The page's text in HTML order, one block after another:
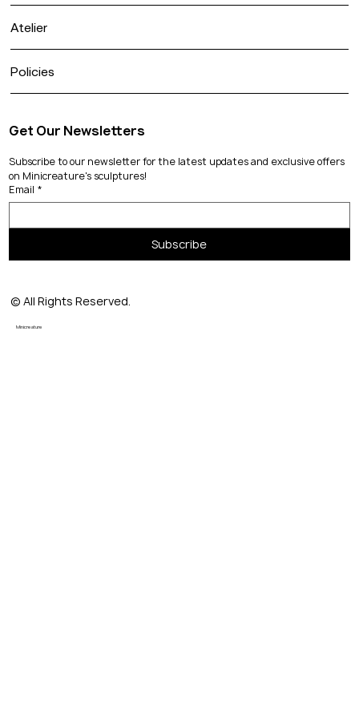
Minicreature
© All Rights Reserved.
Atelier
Policies
Get Our Newsletters
Subscribe to our newsletter for the latest updates and exclusive offers
on Minicreature's sculptures!
Email *
Subscribe